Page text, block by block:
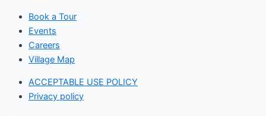
Book a Tour
Events
Careers
Village Map
ACCEPTABLE USE POLICY
Privacy policy